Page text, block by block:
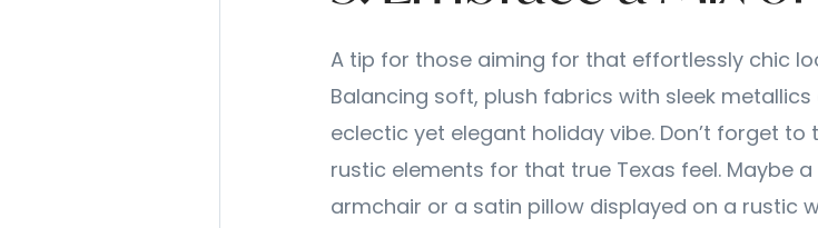
A tip for those aiming for that effortlessly chic
Balancing soft, plush fabrics with sleek
eclectic yet elegant holiday vibe. Don’t forget
rustic elements for that true Texas feel. Maybe
armchair or a satin pillow displayed on a rustic